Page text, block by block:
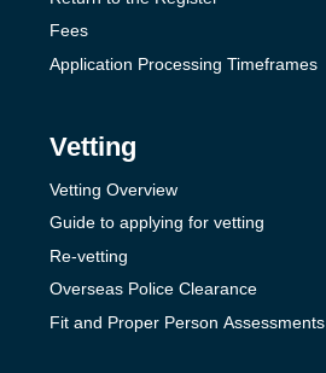
Fees
Application Processing Timeframes
Vetting
Vetting Overview
Guide to applying for vetting
Re-vetting
Overseas Police Clearance
Fit and Proper Person Assessments